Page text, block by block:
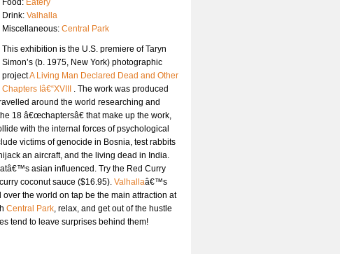
Food: Eatery
Drink: Valhalla
Miscellaneous: Central Park
This exhibition is the U.S. premiere of Taryn
Simon’s (b. 1975, New York) photographic
projectA Living Man Declared Dead and Other
Chapters Iâ€“XVIII . The work was produced
around the world researching and
18 â€œchaptersâ€ that make up the work,
with the internal forces of psychological
victims of genocide in Bosnia, test rabbits
an aircraft, and the living dead in India.
asian influenced. Try the Red Curry
coconut sauce ($16.95). Valhallaâ€™s
the world on tap be the main attraction at
Central Park, relax, and get out of the hustle
tend to leave surprises behind them!